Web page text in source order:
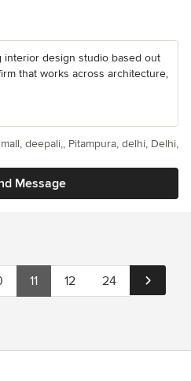
interior design studio based out
that works across architecture,
Message
deepali,, Pitampura, delhi, Delhi,
11 12 24